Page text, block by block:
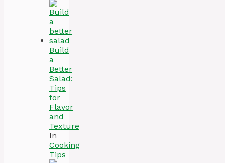
Build
a
Better
Salad:
Tips
for
Flavor
and
Texture
In
Cooking
Tips